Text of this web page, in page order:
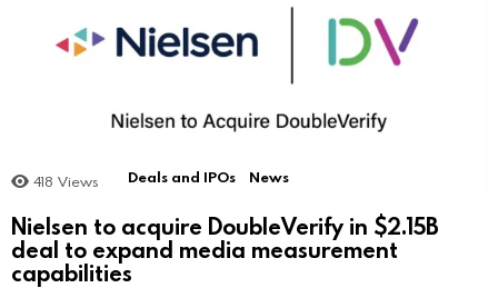
418 Views Deals and IPOs News
Nielsen to acquire DoubleVerify in $2.15B
deal to expand media measurement
capabilities